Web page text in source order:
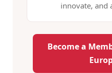
innovate, and
Become a